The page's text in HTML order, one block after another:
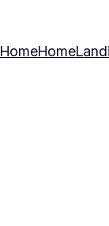
HomeHome